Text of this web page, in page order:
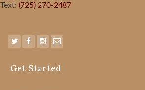
Text: (725) 270-2487
Get Started